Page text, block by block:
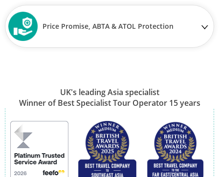
Price Promise, ABTA & ATOL Protection
UK's leading Asia specialist
Winner of Best Specialist Tour Operator 15 years